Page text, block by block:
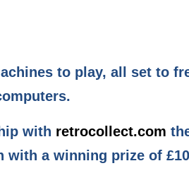
to play, all set to
with retrocollect.com
with a winning prize of